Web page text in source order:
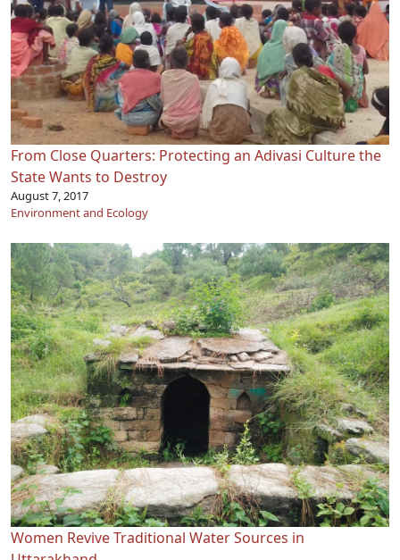
From Close Quarters: Protecting an Adivasi Culture the
State Wants to Destroy
August 7, 2017
Environment and Ecology
Women Revive Traditional Water Sources in